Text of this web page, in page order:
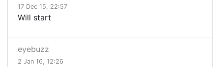
17 Dec 15, 22:57
Will start
eyebuzz
2 Jan 16, 12:26